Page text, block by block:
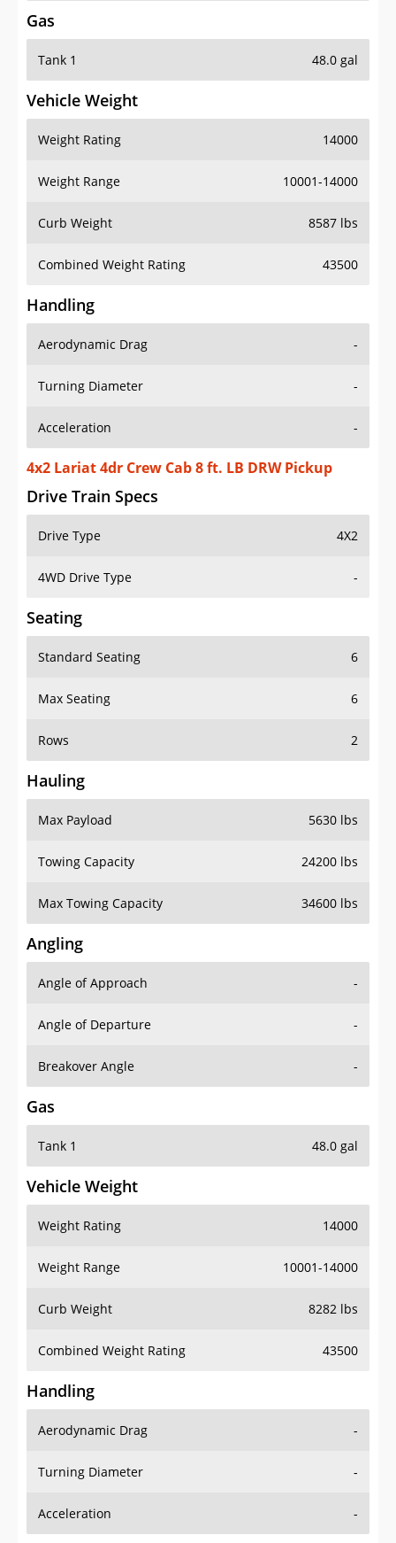
Gas
Tank 1 48.0 gal
Vehicle Weight
Weight Rating 14000
Weight Range 10001-14000
Curb Weight 8587 lbs
Combined Weight Rating 43500
Handling
Aerodynamic Drag -
Turning Diameter -
Acceleration -
4x2 Lariat 4dr Crew Cab 8 ft. LB DRW Pickup
Drive Train Specs
Drive Type 4X2
4WD Drive Type -
Seating
Standard Seating 6
Max Seating 6
Rows 2
Hauling
Max Payload 5630 lbs
Towing Capacity 24200 lbs
Max Towing Capacity 34600 lbs
Angling
Angle of Approach -
Angle of Departure -
Breakover Angle -
Gas
Tank 1 48.0 gal
Vehicle Weight
Weight Rating 14000
Weight Range 10001-14000
Curb Weight 8282 lbs
Combined Weight Rating 43500
Handling
Aerodynamic Drag -
Turning Diameter -
Acceleration -